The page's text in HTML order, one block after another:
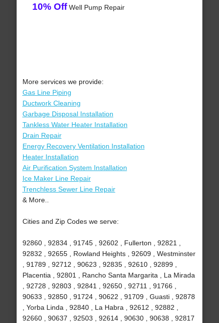
10% OffWell Pump Repair
More services we provide:
Gas Line Piping
Ductwork Cleaning
Garbage Disposal Installation
Tankless Water Heater Installation
Drain Repair
Energy Recovery Ventilation Installation
Heater Installation
Air Purification System Installation
Ice Maker Line Repair
Trenchless Sewer Line Repair
& More..
Cities and Zip Codes we serve:
92860 , 92834 , 91745 , 92602 , Fullerton , 92821 ,
92832 , 92655 , Rowland Heights , 92609 , Westminster
, 91789 , 92712 , 90623 , 92835 , 92610 , 92899 ,
Placentia , 92801 , Rancho Santa Margarita , La Mirada
, 92728 , 92803 , 92841 , 92650 , 92711 , 91766 ,
90633 , 92850 , 91724 , 90622 , 91709 , Guasti , 92878
, Yorba Linda , 92840 , La Habra , 92612 , 92882 ,
92660 , 90637 , 92503 , 92614 , 90630 , 90638 , 92817